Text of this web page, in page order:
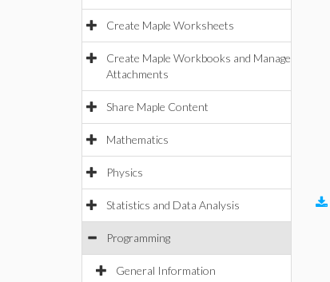
Create Maple Worksheets
Create Maple Workbooks and Manage
Attachments
Share Maple Content
Mathematics
Physics
Statistics and Data Analysis
Programming
General Information